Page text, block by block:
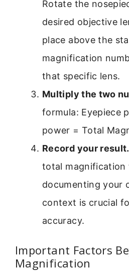
Rotate the
desired objective
place above the
magnification
that specific lens.
Multiply the two
formula: Eyepiece
power = Total
Record your result.
total magnification
documenting your
context is crucial
accuracy.
Important Factors
Magnification